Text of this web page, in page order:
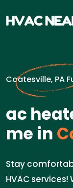
Coatesville, PA
ac
me in
Stay
HVAC